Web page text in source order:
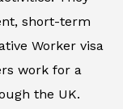
short-term
Worker visa
work for a
the UK.